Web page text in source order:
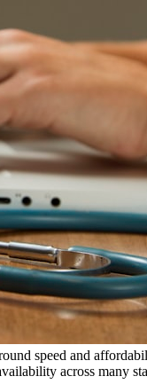
speed and
across many